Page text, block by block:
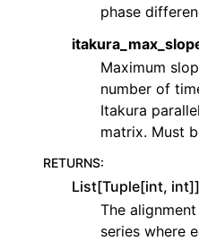
phase
Maximum
number of
Itakura
matrix. Must
RETURNS:
List[Tuple[int, int]]
The
series where